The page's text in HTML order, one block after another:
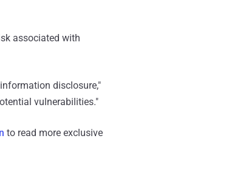
associated with
disclosure,"
vulnerabilities."
to read more exclusive